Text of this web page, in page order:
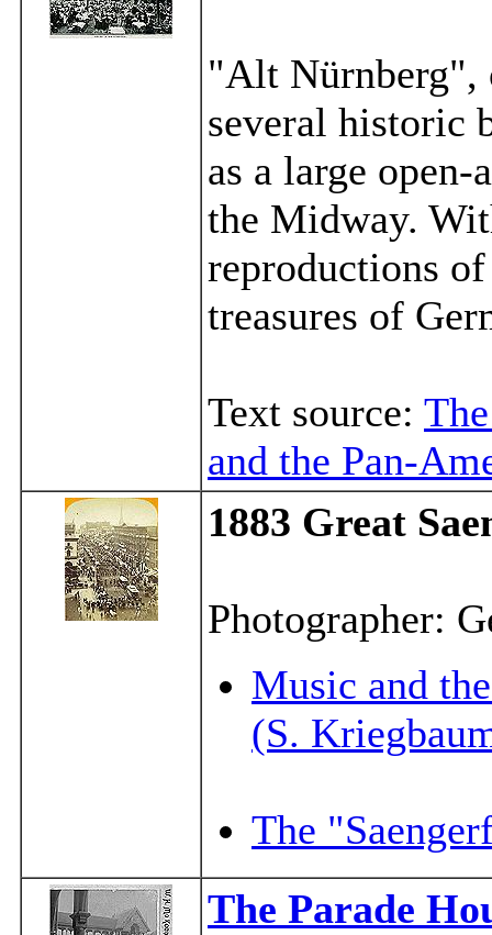
"Alt Nürnberg",
several historic
as a large open-
the Midway.
reproductions
treasures of
Text source:
and the Pan-
1883 Great
Photographer:
Music and
(S.
The
The Parade